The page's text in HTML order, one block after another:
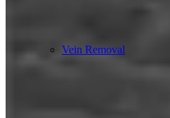
Vein Removal